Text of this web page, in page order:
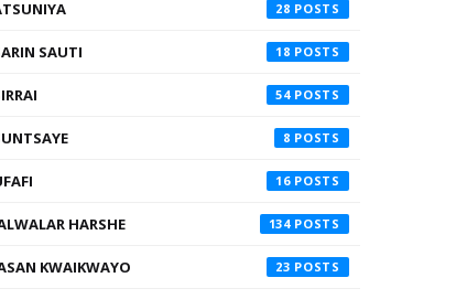
28
SAUTI 18
54
8
16
HARSHE 134
KWAIKWAYO 23